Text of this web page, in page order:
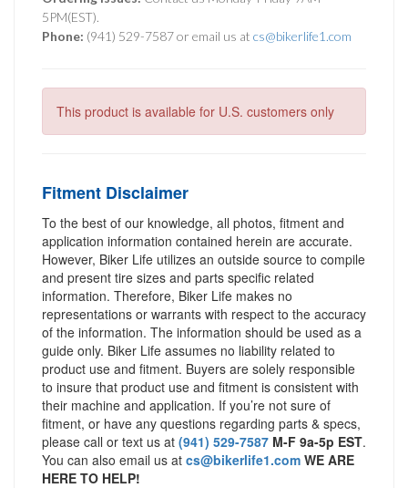
5PM(EST).
Phone: (941) 529-7587 or email us at cs@bikerlife1.com
This product is available for U.S. customers only
Fitment Disclaimer
To the best of our knowledge, all photos, fitment and
application information contained herein are accurate.
However, Biker Life utilizes an outside source to compile
and present tire sizes and parts specific related
information. Therefore, Biker Life makes no
representations or warrants with respect to the accuracy
of the information. The information should be used as a
guide only. Biker Life assumes no liability related to
product use and fitment. Buyers are solely responsible
to insure that product use and fitment is consistent with
their machine and application. If you’re not sure of
fitment, or have any questions regarding parts & specs,
please call or text us at (941) 529-7587 M-F 9a-5p EST.
You can also email us at cs@bikerlife1.com WE ARE
HERE TO HELP!